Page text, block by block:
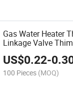
Gas Water Heater
Linkage Valve
US$0.22-
100 Pieces (MOQ)